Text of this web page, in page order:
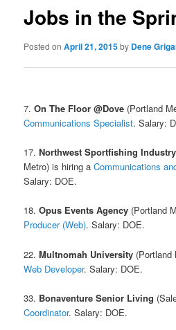
Jobs in the
Posted onApril 21, 2015by Dene
7.On The Floor @Dove (Portland
Communications Specialist. Salary:
17.Northwest Sportfishing
Metro) is hiring aCommunications
Salary: DOE.
18.Opus Events Agency (Portland
Producer (Web). Salary: DOE.
22.Multnomah University (Portland
Web Developer. Salary: DOE.
33. Bonaventure Senior Living
Coordinator. Salary: DOE.